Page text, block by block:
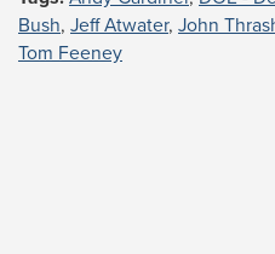
Bush, Jeff Atwater, John
Tom Feeney